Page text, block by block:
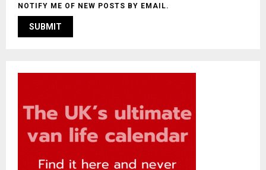
NOTIFY ME OF NEW POSTS BY EMAIL.